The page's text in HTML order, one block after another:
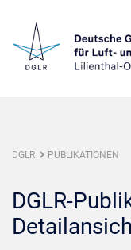
DGLR PUBLIKATIONEN
DGLR-